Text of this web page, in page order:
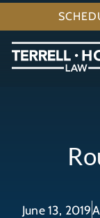
June 13, 2019